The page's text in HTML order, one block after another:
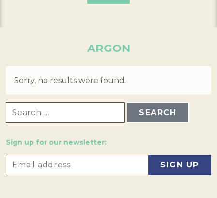
ARGON
Sorry, no results were found.
Sign up for our newsletter: